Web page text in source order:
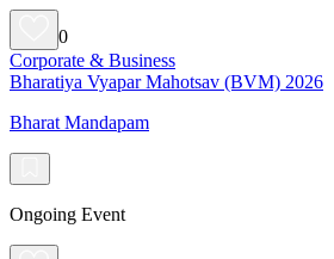
0
Corporate & Business
Bharatiya Vyapar Mahotsav (BVM) 2026
Bharat Mandapam
Ongoing Event